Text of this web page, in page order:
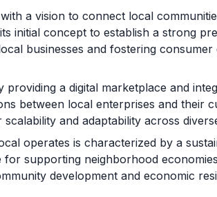
a vision to connect local
initial concept to establish a strong
businesses and fostering
a digital marketplace and
between local enterprises and their
and adaptability across
operates is characterized by a
supporting neighborhood
development and economic